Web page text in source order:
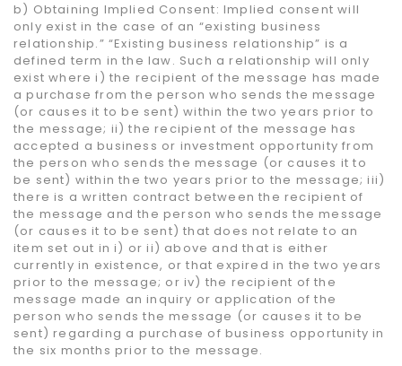
b) Obtaining Implied Consent: Implied consent will
only exist in the case of an “existing business
relationship.” “Existing business relationship” is a
defined term in the law. Such a relationship will only
exist where i) the recipient of the message has made
a purchase from the person who sends the message
(or causes it to be sent) within the two years prior to
the message; ii) the recipient of the message has
accepted a business or investment opportunity from
the person who sends the message (or causes it to
be sent) within the two years prior to the message; iii)
there is a written contract between the recipient of
the message and the person who sends the message
(or causes it to be sent) that does not relate to an
item set out in i) or ii) above and that is either
currently in existence, or that expired in the two years
prior to the message; or iv) the recipient of the
message made an inquiry or application of the
person who sends the message (or causes it to be
sent) regarding a purchase of business opportunity in
the six months prior to the message.